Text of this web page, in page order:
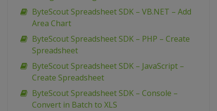
ByteScout Spreadsheet SDK – VB.NET – Add
Area Chart
ByteScout Spreadsheet SDK – PHP – Create
Spreadsheet
ByteScout Spreadsheet SDK – JavaScript –
Create Spreadsheet
ByteScout Spreadsheet SDK – Console –
Convert in Batch to XLS